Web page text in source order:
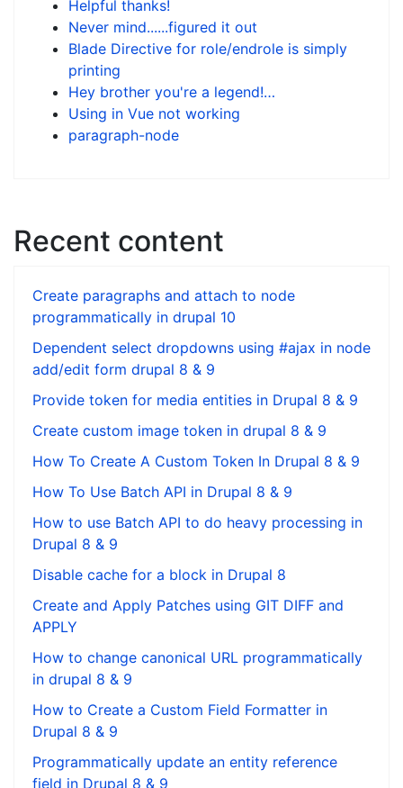
Helpful thanks!
Never mind......figured it out
Blade Directive for role/endrole is simply
printing
Hey brother you're a legend!…
Using in Vue not working
paragraph-node
Recent content
Create paragraphs and attach to node
programmatically in drupal 10
Dependent select dropdowns using #ajax in node
add/edit form drupal 8 & 9
Provide token for media entities in Drupal 8 & 9
Create custom image token in drupal 8 & 9
How To Create A Custom Token In Drupal 8 & 9
How To Use Batch API in Drupal 8 & 9
How to use Batch API to do heavy processing in
Drupal 8 & 9
Disable cache for a block in Drupal 8
Create and Apply Patches using GIT DIFF and
APPLY
How to change canonical URL programmatically
in drupal 8 & 9
How to Create a Custom Field Formatter in
Drupal 8 & 9
Programmatically update an entity reference
field in Drupal 8 & 9